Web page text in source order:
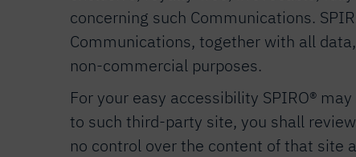
concerning such Communications.
Communications, together with all
non-commercial purposes.
For your easy accessibility SPIRO®
to such third-party site, you shall
no control over the content of that site